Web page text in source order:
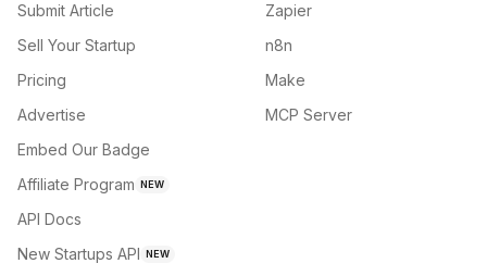
Submit Article
Sell Your Startup
Pricing
Advertise
Embed Our Badge
Affiliate Program NEW
API Docs
New Startups API NEW
Zapier
n8n
Make
MCP Server